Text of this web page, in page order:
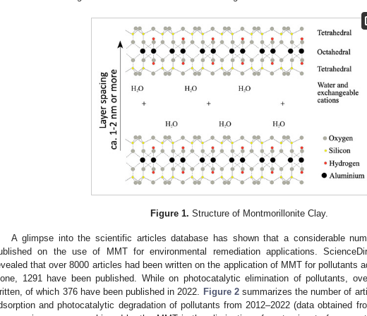
Figure 1. Structure of Montmorillonite Clay.
A glimpse into the scientific articles database has shown that a considerable
on the use of MMT for environmental remediation applications.
that over 8000 articles had been written on the application of MMT for pollutants
1291 have been published. While on photocatalytic elimination of pollutants,
of which 376 have been published in 2022.
Figure 2summarizes the number of
and photocatalytic degradation of pollutants from 2012–2022 (data obtained